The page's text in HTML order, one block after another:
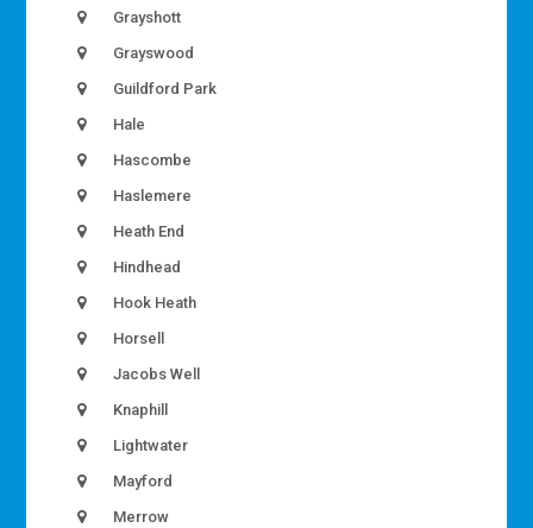
Grayshott
Grayswood
Guildford Park
Hale
Hascombe
Haslemere
Heath End
Hindhead
Hook Heath
Horsell
Jacobs Well
Knaphill
Lightwater
Mayford
Merrow